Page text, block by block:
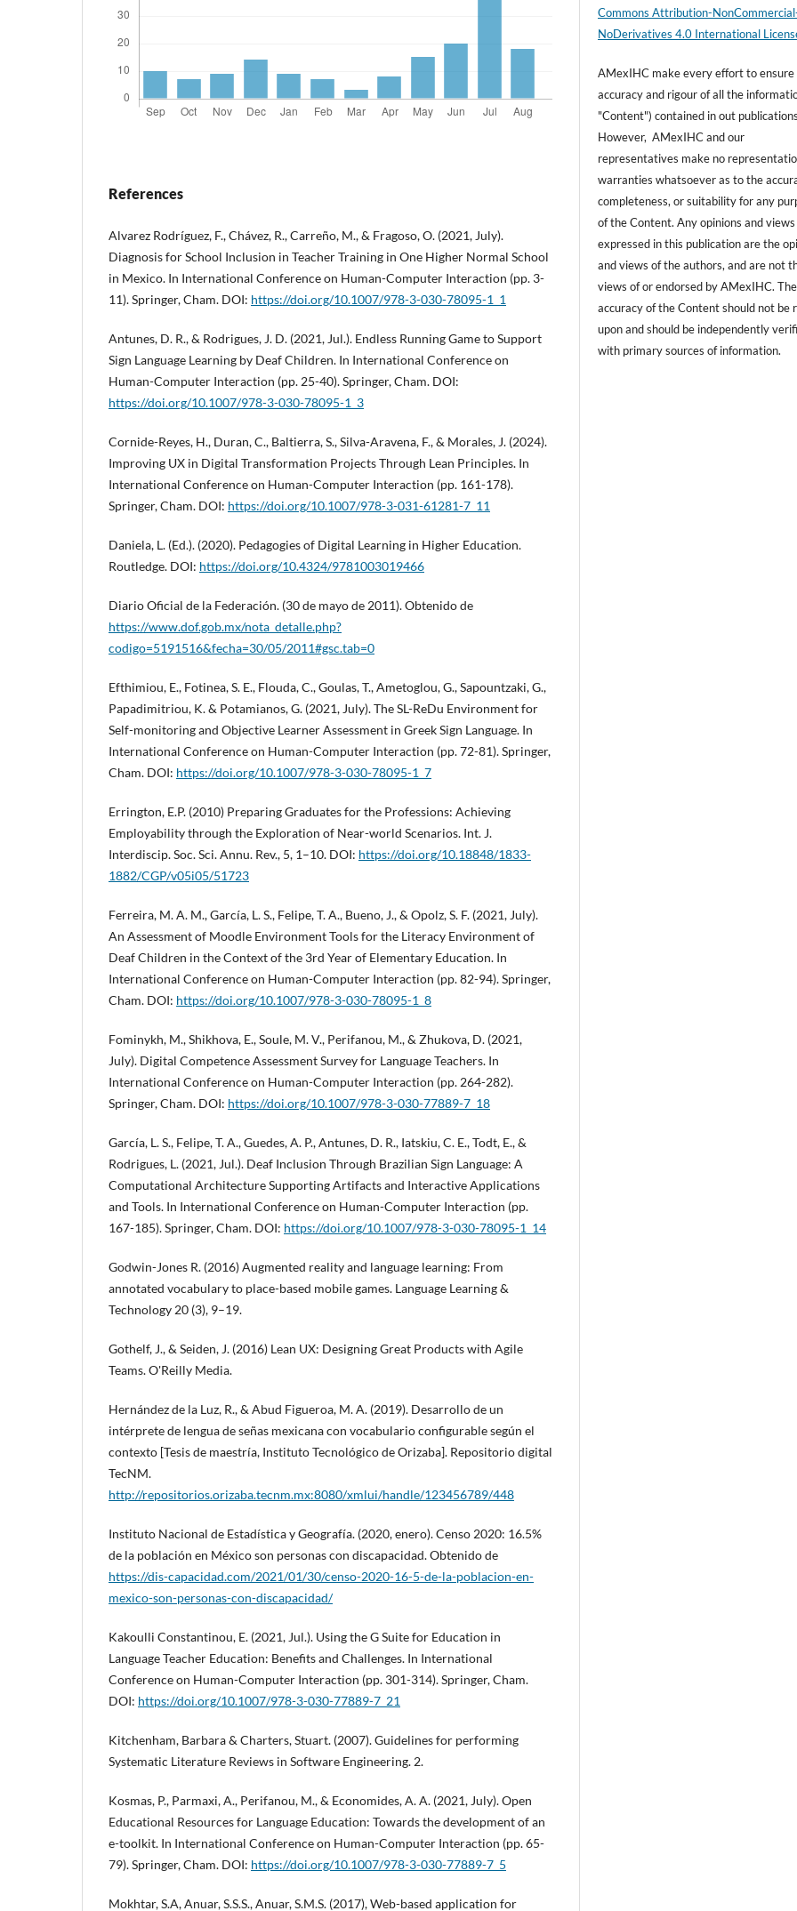
References
Alvarez Rodríguez, F., Chávez, R., Carreño, M., & Fragoso, O. (2021, July).
Diagnosis for School Inclusion in Teacher Training in One Higher Normal School
in Mexico. In International Conference on Human-Computer Interaction (pp. 3-
11). Springer, Cham. DOI: https://doi.org/10.1007/978-3-030-78095-1_1
Antunes, D. R., & Rodrigues, J. D. (2021, Jul.). Endless Running Game to Support
Sign Language Learning by Deaf Children. In International Conference on
Human-Computer Interaction (pp. 25-40). Springer, Cham. DOI:
https://doi.org/10.1007/978-3-030-78095-1_3
Cornide-Reyes, H., Duran, C., Baltierra, S., Silva-Aravena, F., & Morales, J. (2024).
Improving UX in Digital Transformation Projects Through Lean Principles. In
International Conference on Human-Computer Interaction (pp. 161-178).
Springer, Cham. DOI: https://doi.org/10.1007/978-3-031-61281-7_11
Daniela, L. (Ed.). (2020). Pedagogies of Digital Learning in Higher Education.
Routledge. DOI: https://doi.org/10.4324/9781003019466
Diario Oficial de la Federación. (30 de mayo de 2011). Obtenido de
https://www.dof.gob.mx/nota_detalle.php?
codigo=5191516&fecha=30/05/2011#gsc.tab=0
Efthimiou, E., Fotinea, S. E., Flouda, C., Goulas, T., Ametoglou, G., Sapountzaki, G.,
Papadimitriou, K. & Potamianos, G. (2021, July). The SL-ReDu Environment for
Self-monitoring and Objective Learner Assessment in Greek Sign Language. In
International Conference on Human-Computer Interaction (pp. 72-81). Springer,
Cham. DOI: https://doi.org/10.1007/978-3-030-78095-1_7
Errington, E.P. (2010) Preparing Graduates for the Professions: Achieving
Employability through the Exploration of Near-world Scenarios. Int. J.
Interdiscip. Soc. Sci. Annu. Rev., 5, 1–10. DOI: https://doi.org/10.18848/1833-
1882/CGP/v05i05/51723
Ferreira, M. A. M., García, L. S., Felipe, T. A., Bueno, J., & Opolz, S. F. (2021, July).
An Assessment of Moodle Environment Tools for the Literacy Environment of
Deaf Children in the Context of the 3rd Year of Elementary Education. In
International Conference on Human-Computer Interaction (pp. 82-94). Springer,
Cham. DOI: https://doi.org/10.1007/978-3-030-78095-1_8
Fominykh, M., Shikhova, E., Soule, M. V., Perifanou, M., & Zhukova, D. (2021,
July). Digital Competence Assessment Survey for Language Teachers. In
International Conference on Human-Computer Interaction (pp. 264-282).
Springer, Cham. DOI: https://doi.org/10.1007/978-3-030-77889-7_18
García, L. S., Felipe, T. A., Guedes, A. P., Antunes, D. R., Iatskiu, C. E., Todt, E., &
Rodrigues, L. (2021, Jul.). Deaf Inclusion Through Brazilian Sign Language: A
Computational Architecture Supporting Artifacts and Interactive Applications
and Tools. In International Conference on Human-Computer Interaction (pp.
167-185). Springer, Cham. DOI: https://doi.org/10.1007/978-3-030-78095-1_14
Godwin-Jones R. (2016) Augmented reality and language learning: From
annotated vocabulary to place-based mobile games. Language Learning &
Technology 20 (3), 9–19.
Gothelf, J., & Seiden, J. (2016) Lean UX: Designing Great Products with Agile
Teams. O'Reilly Media.
Hernández de la Luz, R., & Abud Figueroa, M. A. (2019). Desarrollo de un
intérprete de lengua de señas mexicana con vocabulario configurable según el
contexto [Tesis de maestría, Instituto Tecnológico de Orizaba]. Repositorio digital
TecNM.
http://repositorios.orizaba.tecnm.mx:8080/xmlui/handle/123456789/448
Instituto Nacional de Estadística y Geografía. (2020, enero). Censo 2020: 16.5%
de la población en México son personas con discapacidad. Obtenido de
https://dis-capacidad.com/2021/01/30/censo-2020-16-5-de-la-poblacion-en-
mexico-son-personas-con-discapacidad/
Kakoulli Constantinou, E. (2021, Jul.). Using the G Suite for Education in
Language Teacher Education: Benefits and Challenges. In International
Conference on Human-Computer Interaction (pp. 301-314). Springer, Cham.
DOI: https://doi.org/10.1007/978-3-030-77889-7_21
Kitchenham, Barbara & Charters, Stuart. (2007). Guidelines for performing
Systematic Literature Reviews in Software Engineering. 2.
Kosmas, P., Parmaxi, A., Perifanou, M., & Economides, A. A. (2021, July). Open
Educational Resources for Language Education: Towards the development of an
e-toolkit. In International Conference on Human-Computer Interaction (pp. 65-
79). Springer, Cham. DOI: https://doi.org/10.1007/978-3-030-77889-7_5
Mokhtar, S.A, Anuar, S.S.S., Anuar, S.M.S. (2017), Web-based application for
Commons Attribution-
NoDerivatives 4.0 International
AMexIHC make every effort to ensure
accuracy and rigour of all the
"Content") contained in out
However, AMexIHC and our
representatives make no
warranties whatsoever as to the
completeness, or suitability for any
of the Content. Any opinions and views
expressed in this publication are the
and views of the authors, and are not
views of or endorsed by AMexIHC. The
accuracy of the Content should not be
upon and should be independently
with primary sources of information.